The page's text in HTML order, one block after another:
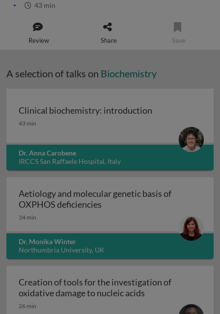
43 min
Review Share Save
A selection of talks on Biochemistry
Clinical biochemistry: introduction
Clinical biochemistry: introduction
43 min
Dr. Anna Carobene
IRCCS San Raffaele Hospital, Italy
Aetiology and molecular genetic basis of
OXPHOS deficiencies
34 min
Dr. Monika Winter
Northumbria University, UK
Creation of tools for the investigation of
oxidative damage to nucleic acids
26 min